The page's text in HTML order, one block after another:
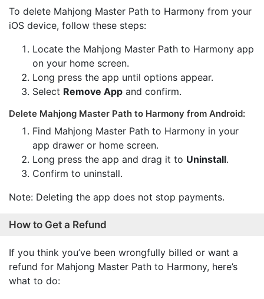
To delete Mahjong Master Path to Harmony from your
iOS device, follow these steps:
Locate the Mahjong Master Path to Harmony app
on your home screen.
Long press the app until options appear.
Select Remove App and confirm.
Delete Mahjong Master Path to Harmony from Android:
Find Mahjong Master Path to Harmony in your
app drawer or home screen.
Long press the app and drag it to Uninstall.
Confirm to uninstall.
Note: Deleting the app does not stop payments.
How to Get a Refund
If you think you’ve been wrongfully billed or want a
refund for Mahjong Master Path to Harmony, here’s
what to do: